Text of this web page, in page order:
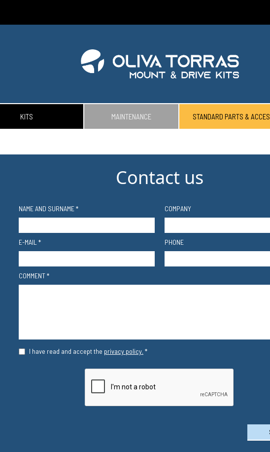
KITS MAINTENANCE STANDARD PARTS &
Contact us
NAME AND SURNAME * COMPANY
E-MAIL * PHONE
COMMENT *
I have read and accept the privacy policy. *